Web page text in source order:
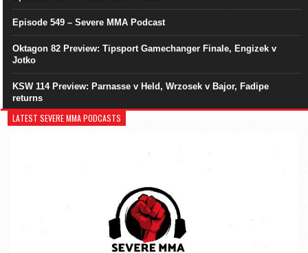
Episode 549 – Severe MMA Podcast
Oktagon 82 Preview: Tipsport Gamechanger Finale, Engizek v
Jotko
KSW 114 Preview: Parnasse v Held, Wrzosek v Bajor, Fadipe
returns
LATEST SEVERE MMA PODCASTS